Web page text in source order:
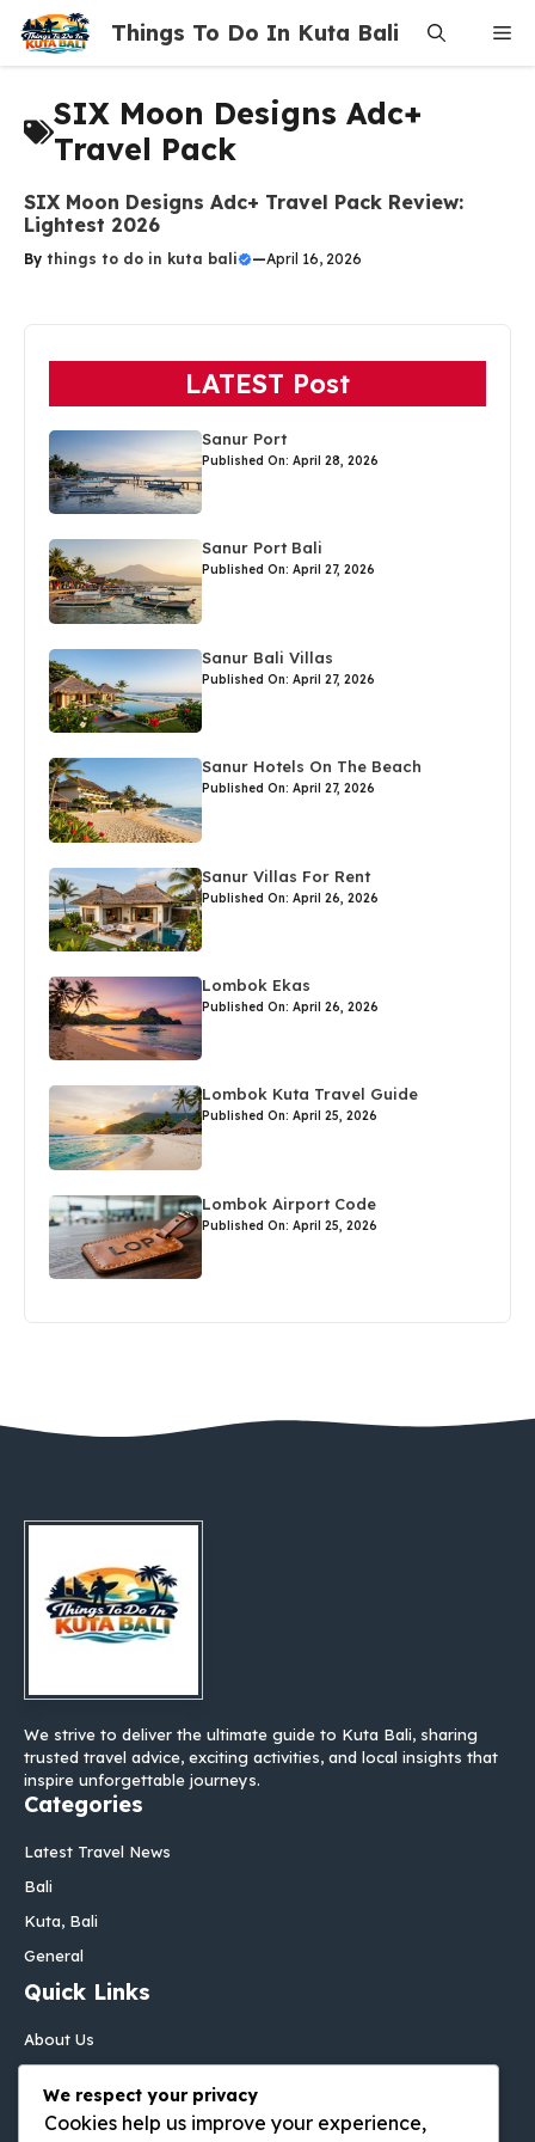
content
Things To Do In Kuta Bali
SIX Moon Designs Adc+
Travel Pack
SIX Moon Designs Adc+ Travel Pack Review:
Lightest 2026
By things to do in kuta bali —April 16, 2026
LATEST Post
Sanur Port
Published On: April 28, 2026
Sanur Port Bali
Published On: April 27, 2026
Sanur Bali Villas
Published On: April 27, 2026
Sanur Hotels On The Beach
Published On: April 27, 2026
Sanur Villas For Rent
Published On: April 26, 2026
Lombok Ekas
Published On: April 26, 2026
Lombok Kuta Travel Guide
Published On: April 25, 2026
Lombok Airport Code
Published On: April 25, 2026
We strive to deliver the ultimate guide to Kuta Bali, sharing
trusted travel advice, exciting activities, and local insights that
inspire unforgettable journeys.
Categories
Latest Travel News
Bali
Kuta, Bali
General
Quick Links
About Us
We respect your privacy
Cookies help us improve your experience,